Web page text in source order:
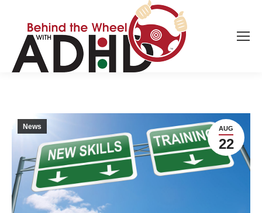
AUG
22
News